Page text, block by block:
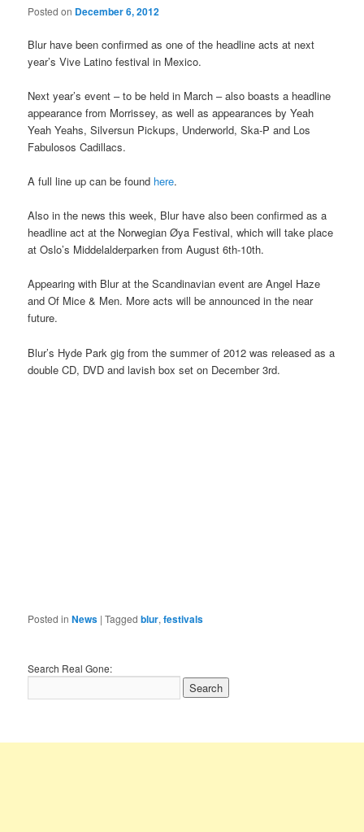
Posted on December 6, 2012
Blur have been confirmed as one of the headline acts at next
year’s Vive Latino festival in Mexico.
Next year’s event – to be held in March – also boasts a headline
appearance from Morrissey, as well as appearances by Yeah
Yeah Yeahs, Silversun Pickups, Underworld, Ska-P and Los
Fabulosos Cadillacs.
A full line up can be found here.
Also in the news this week, Blur have also been confirmed as a
headline act at the Norwegian Øya Festival, which will take place
at Oslo’s Middelalderparken from August 6th-10th.
Appearing with Blur at the Scandinavian event are Angel Haze
and Of Mice & Men. More acts will be announced in the near
future.
Blur’s Hyde Park gig from the summer of 2012 was released as a
double CD, DVD and lavish box set on December 3rd.
Posted in News |Tagged blur,festivals
Search Real Gone: